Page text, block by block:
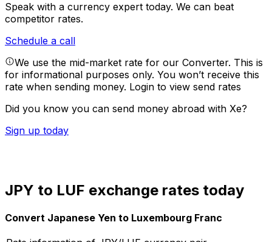
Speak with a currency expert today. We can beat
competitor rates.
Schedule a call
We use the mid-market rate for our Converter. This is
for informational purposes only. You won’t receive this
rate when sending money. Login to view send rates
Did you know you can send money abroad with Xe?
Sign up today
JPY to LUF exchange rates today
Convert Japanese Yen to Luxembourg Franc